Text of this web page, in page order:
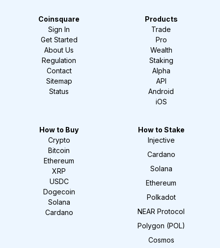
Coinsquare
Sign In
Get Started
About Us
Regulation
Contact
Sitemap
Status
Products
Trade
Pro
Wealth
Staking
Alpha
API
Android
iOS
How to Buy
Crypto
Bitcoin
Ethereum
XRP
USDC
Dogecoin
Solana
Cardano
How to Stake
Injective
Cardano
Solana
Ethereum
Polkadot
NEAR Protocol
Polygon (POL)
Cosmos